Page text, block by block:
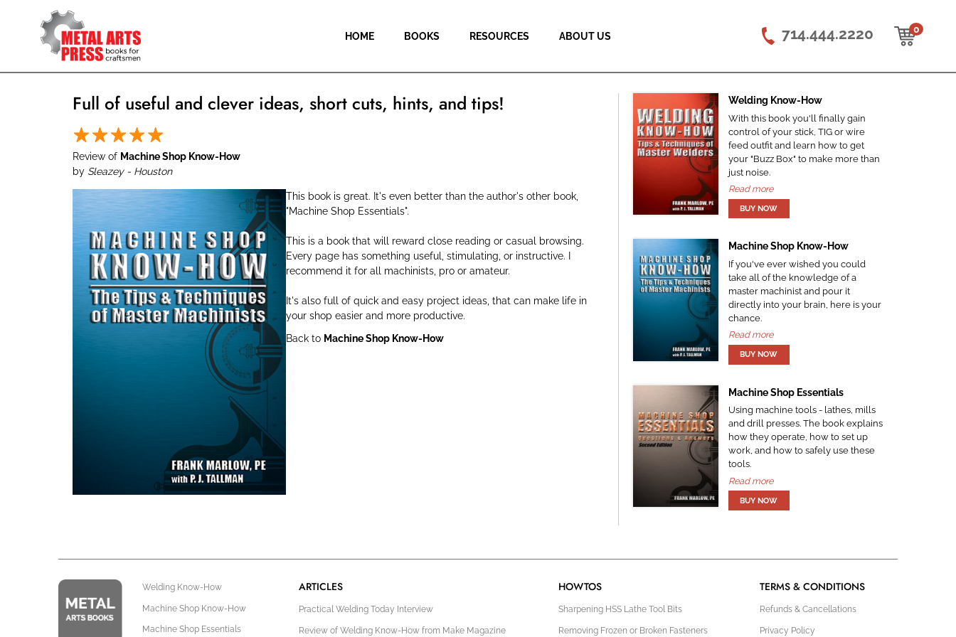
HOME BOOKS RESOURCES ABOUT US 714.444.2220 0
Full of useful and clever ideas, short cuts, hints, and tips!
Review of Machine Shop Know-How
by Sleazey - Houston
This book is great. It's even better than the author's other book,
"Machine Shop Essentials".
This is a book that will reward close reading or casual browsing.
Every page has something useful, stimulating, or instructive. I
recommend it for all machinists, pro or amateur.
It's also full of quick and easy project ideas, that can make life in
your shop easier and more productive.
Back to Machine Shop Know-How
Welding Know-How
With this book you'll finally gain
control of your stick, TIG or wire
feed outfit and learn how to get
your "Buzz Box" to make more than
just noise.
Read more
Machine Shop Know-How
If you've ever wished you could
take all of the knowledge of a
master machinist and pour it
directly into your brain, here is your
chance.
Read more
Machine Shop Essentials
Using machine tools - lathes, mills
and drill presses. The book explains
how they operate, how to set up
work, and how to safely use these
tools.
Read more
Welding Know-How
Machine Shop Know-How
Machine Shop Essentials
ARTICLES
Practical Welding Today Interview
Review of Welding Know-How from Make Magazine
HOWTOS
Sharpening HSS Lathe Tool Bits
Removing Frozen or Broken Fasteners
TERMS & CONDITIONS
Refunds & Cancellations
Privacy Policy